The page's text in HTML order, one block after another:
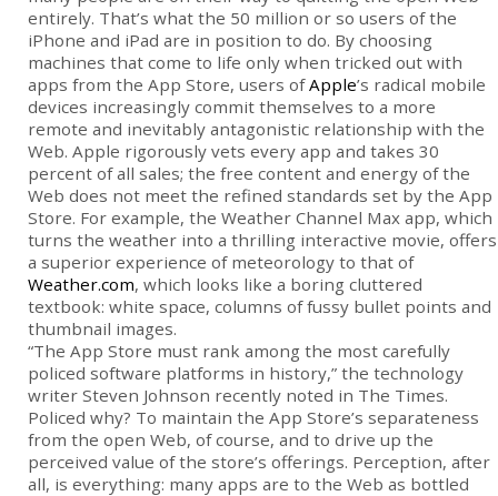
entirely. That’s what the 50 million or so users of the
iPhone and iPad are in position to do. By choosing
machines that come to life only when tricked out with
apps from the App Store, users ofApple’s radical mobile
devices increasingly commit themselves to a more
remote and inevitably antagonistic relationship with the
Web. Apple rigorously vets every app and takes 30
percent of all sales; the free content and energy of the
Web does not meet the refined standards set by the App
Store. For example, the Weather Channel Max app, which
turns the weather into a thrilling interactive movie, offers
a superior experience of meteorology to that of
Weather.com, which looks like a boring cluttered
textbook: white space, columns of fussy bullet points and
thumbnail images.
“The App Store must rank among the most carefully
policed software platforms in history,” the technology
writer Steven Johnson recently noted in The Times.
Policed why? To maintain the App Store’s separateness
from the open Web, of course, and to drive up the
perceived value of the store’s offerings. Perception, after
all, is everything: many apps are to the Web as bottled